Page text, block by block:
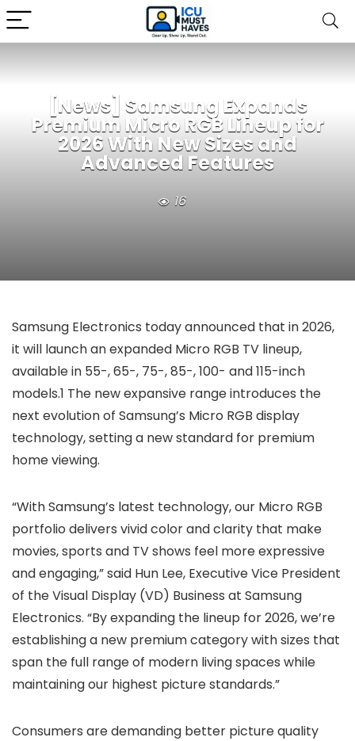
[News] Samsung Expands
Premium Micro RGB Lineup for
2026 With New Sizes and
Advanced Features
16
Samsung Electronics today announced that in 2026,
it will launch an expanded Micro RGB TV lineup,
available in 55-, 65-, 75-, 85-, 100- and 115-inch
models.1 The new expansive range introduces the
next evolution of Samsung’s Micro RGB display
technology, setting a new standard for premium
home viewing.
“With Samsung’s latest technology, our Micro RGB
portfolio delivers vivid color and clarity that make
movies, sports and TV shows feel more expressive
and engaging,” said Hun Lee, Executive Vice President
of the Visual Display (VD) Business at Samsung
Electronics. “By expanding the lineup for 2026, we’re
establishing a new premium category with sizes that
span the full range of modern living spaces while
maintaining our highest picture standards.”
Consumers are demanding better picture quality